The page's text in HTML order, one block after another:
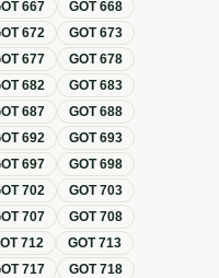
667 GOT668
672 GOT673
677 GOT678
682 GOT683
687 GOT688
692 GOT693
697 GOT698
702 GOT703
707 GOT708
712 GOT713
717 GOT718